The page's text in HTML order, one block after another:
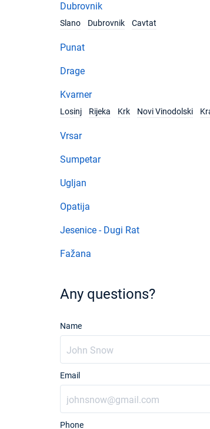
Dubrovnik
Slano
Dubrovnik Cavtat
Punat
Drage
Kvarner
Losinj
Rijeka Krk Novi Vinodolski
Vrsar
Sumpetar
Ugljan
Opatija
Jesenice - Dugi Rat
Fažana
Any questions?
Name
Email
Phone